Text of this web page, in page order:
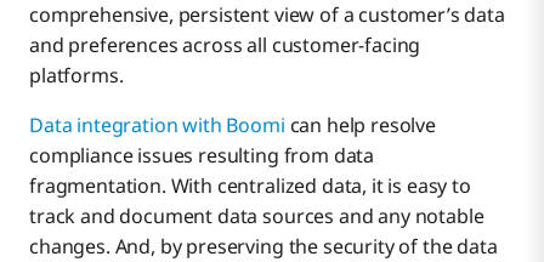
comprehensive, persistent view of a customer’s data
and preferences across all customer-facing
platforms.
Data integration with Boomi can help resolve
compliance issues resulting from data
fragmentation. With centralized data, it is easy to
track and document data sources and any notable
changes. And, by preserving the security of the data